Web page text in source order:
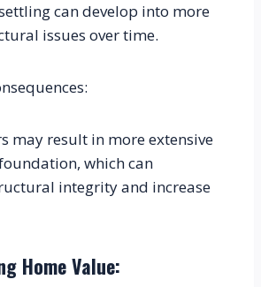
can develop into more
issues over time.
may result in more extensive
which can
integrity and increase
Home Value: